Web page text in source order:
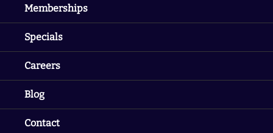
Memberships
Specials
Careers
Blog
Contact